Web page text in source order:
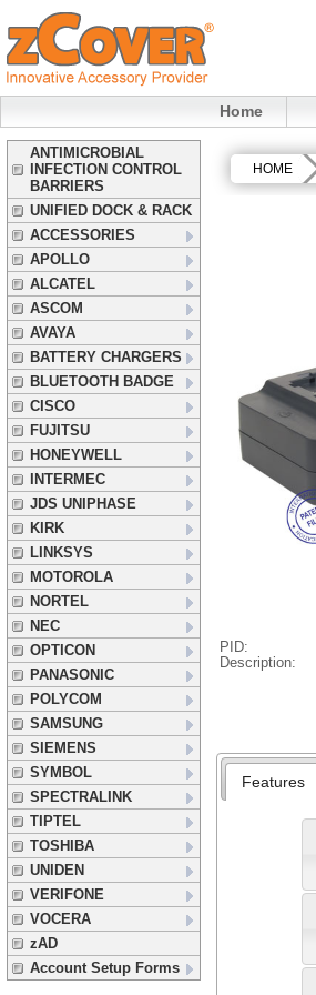
Home
ANTIMICROBIAL
INFECTION CONTROL
BARRIERS
UNIFIED DOCK & RACK
ACCESSORIES
APOLLO
ALCATEL
ASCOM
AVAYA
BATTERY CHARGERS
BLUETOOTH BADGE
CISCO
FUJITSU
HONEYWELL
INTERMEC
JDS UNIPHASE
KIRK
LINKSYS
MOTOROLA
NORTEL
NEC
OPTICON
PANASONIC
POLYCOM
SAMSUNG
SIEMENS
SYMBOL
SPECTRALINK
TIPTEL
TOSHIBA
UNIDEN
VERIFONE
VOCERA
zAD
Account Setup Forms
HOME
PID:
Description:
Features